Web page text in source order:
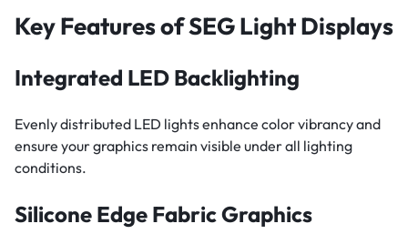
Key Features of SEG Light Displays
Integrated LED Backlighting
Evenly distributed LED lights enhance color vibrancy and
ensure your graphics remain visible under all lighting
conditions.
Silicone Edge Fabric Graphics